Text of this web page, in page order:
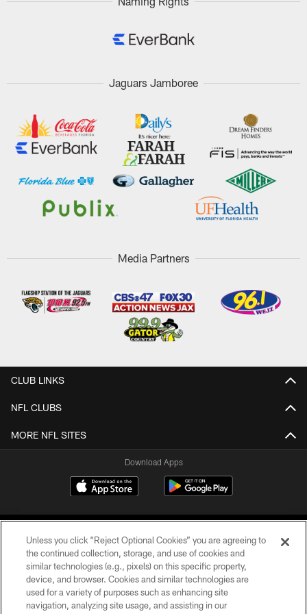
Jaguars Jamboree
Media Partners
CLUB LINKS
NFL CLUBS
MORE NFL SITES
Download Apps
©2026 Jacksonville Jaguars, LLC. All Rights Reserved.
Unless you click “Reject Optional Cookies” you are agreeing to
the continued collection, storage, and use of cookies and
similar technologies (e.g., pixels) on this specific property,
device, and browser. Cookies and similar technologies are
used for a variety of purposes such as enhancing site
navigation, analyzing site usage, and assisting in our